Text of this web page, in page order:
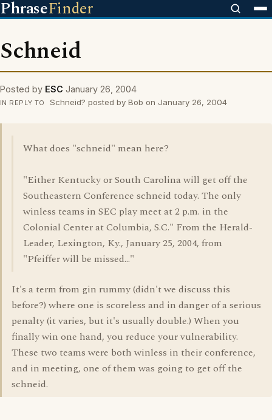
PhraseFinder
Schneid
Posted by ESC January 26, 2004
IN REPLY TO Schneid? posted by Bob on January 26, 2004
What does "schneid" mean here?
"Either Kentucky or South Carolina will get off the
Southeastern Conference schneid today. The only
winless teams in SEC play meet at 2 p.m. in the
Colonial Center at Columbia, S.C." From the Herald-
Leader, Lexington, Ky., January 25, 2004, from
"Pfeiffer will be missed..."
It's a term from gin rummy (didn't we discuss this
before?) where one is scoreless and in danger of a serious
penalty (it varies, but it's usually double.) When you
finally win one hand, you reduce your vulnerability.
These two teams were both winless in their conference,
and in meeting, one of them was going to get off the
schneid.